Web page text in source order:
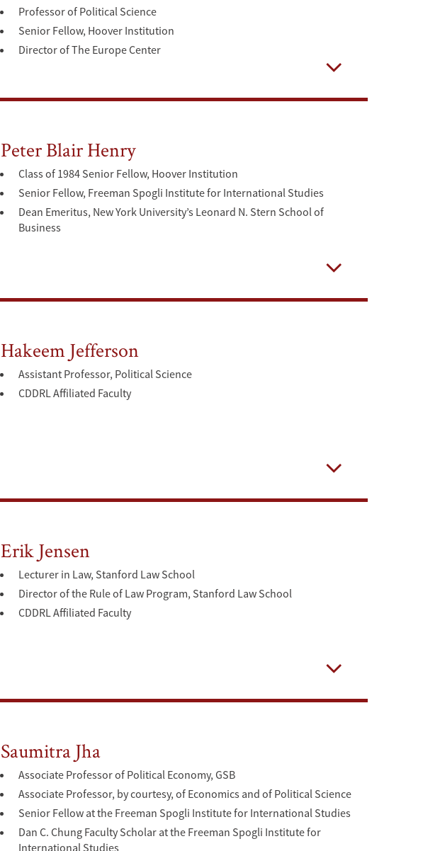
Professor of Political Science
Senior Fellow, Hoover Institution
Director of The Europe Center
Peter Blair Henry
Class of 1984 Senior Fellow, Hoover Institution
Senior Fellow, Freeman Spogli Institute for International Studies
Dean Emeritus, New York University’s Leonard N. Stern School of
Business
Hakeem Jefferson
Assistant Professor, Political Science
CDDRL Affiliated Faculty
Erik Jensen
Lecturer in Law, Stanford Law School
Director of the Rule of Law Program, Stanford Law School
CDDRL Affiliated Faculty
Saumitra Jha
Associate Professor of Political Economy, GSB
Associate Professor, by courtesy, of Economics and of Political Science
Senior Fellow at the Freeman Spogli Institute for International Studies
Dan C. Chung Faculty Scholar at the Freeman Spogli Institute for
International Studies